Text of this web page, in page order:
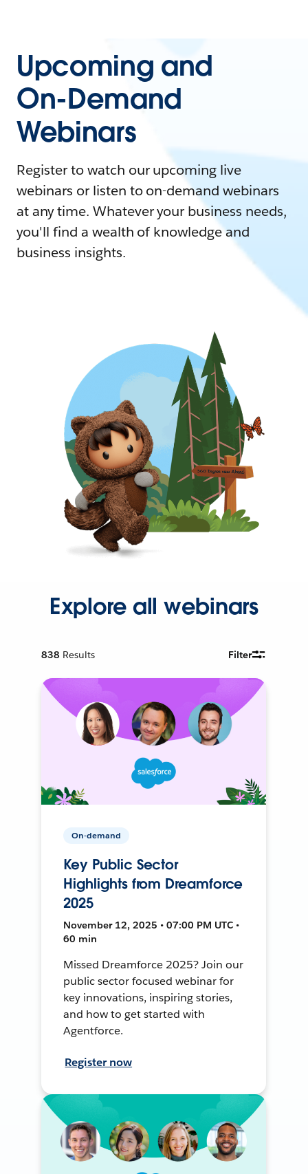
Upcoming and
On-Demand
Webinars
Register to watch our upcoming live
webinars or listen to on-demand webinars
at any time. Whatever your business needs,
you'll find a wealth of knowledge and
business insights.
Explore all webinars
838 Results Filter
On-demand
Key Public Sector
Highlights from Dreamforce
2025
November 12, 2025 • 07:00 PM UTC •
60 min
Missed Dreamforce 2025? Join our
public sector focused webinar for
key innovations, inspiring stories,
and how to get started with
Agentforce.
Register now